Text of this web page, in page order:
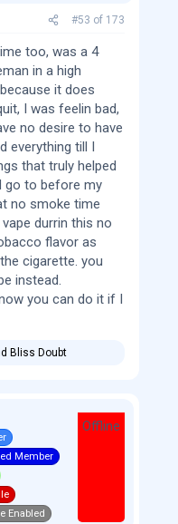
#53 of 173
too, was a 4
in a high
it does
I was feelin bad,
no desire to have
everything till I
that truly helped
go to before my
no smoke time
durrin this no
flavor as
cigarette. you
instead.
you can do it if I
Bliss Doubt
Member
Enabled
Offline